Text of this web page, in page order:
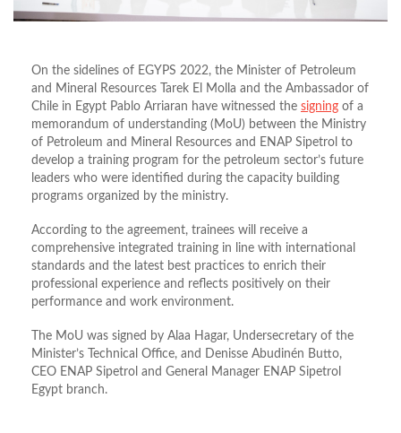
On the sidelines of EGYPS 2022, the Minister of Petroleum
and Mineral Resources Tarek El Molla and the Ambassador of
Chile in Egypt Pablo Arriaran have witnessed the signing of a
memorandum of understanding (MoU) between the Ministry
of Petroleum and Mineral Resources and ENAP Sipetrol to
develop a training program for the petroleum sector’s future
leaders who were identified during the capacity building
programs organized by the ministry.
According to the agreement, trainees will receive a
comprehensive integrated training in line with international
standards and the latest best practices to enrich their
professional experience and reflects positively on their
performance and work environment.
The MoU was signed by Alaa Hagar, Undersecretary of the
Minister’s Technical Office, and Denisse Abudinén Butto,
CEO ENAP Sipetrol and General Manager ENAP Sipetrol
Egypt branch.